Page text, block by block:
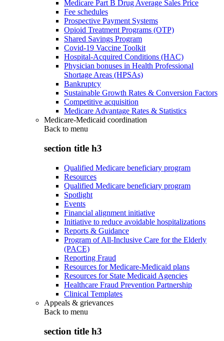
Medicare Part B Drug Average Sales Price
Fee schedules
Prospective Payment Systems
Opioid Treatment Programs (OTP)
Shared Savings Program
Covid-19 Vaccine Toolkit
Hospital-Acquired Conditions (HAC)
Physician bonuses in Health Professional
Shortage Areas (HPSAs)
Bankruptcy
Sustainable Growth Rates & Conversion Factors
Competitive acquisition
Medicare Advantage Rates & Statistics
Medicare-Medicaid coordination
Back to menu
section title h3
Qualified Medicare beneficiary program
Resources
Qualified Medicare beneficiary program
Spotlight
Events
Financial alignment initiative
Initiative to reduce avoidable hospitalizations
Reports & Guidance
Program of All-Inclusive Care for the Elderly
(PACE)
Reporting Fraud
Resources for Medicare-Medicaid plans
Resources for State Medicaid Agencies
Healthcare Fraud Prevention Partnership
Clinical Templates
Appeals & grievances
Back to menu
section title h3